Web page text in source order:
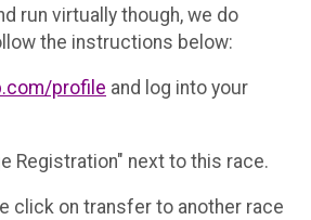
run virtually though, we do
the instructions below:
profile and log into your
Registration" next to this race.
click on transfer to another race